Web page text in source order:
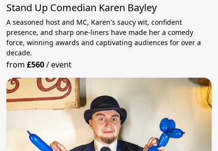
Stand Up Comedian Karen Bayley
A seasoned host and MC, Karen's saucy wit, confident
presence, and sharp one-liners have made her a comedy
force, winning awards and captivating audiences for over a
decade.
from£560/event